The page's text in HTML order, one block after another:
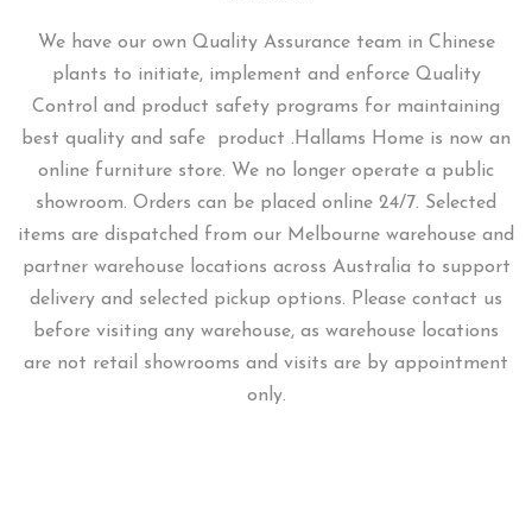
We have our own Quality Assurance team in Chinese
plants to initiate, implement and enforce Quality
Control and product safety programs for maintaining
best quality and safe product .Hallams Home is now an
online furniture store. We no longer operate a public
showroom. Orders can be placed online 24/7. Selected
items are dispatched from our Melbourne warehouse and
partner warehouse locations across Australia to support
delivery and selected pickup options. Please contact us
before visiting any warehouse, as warehouse locations
are not retail showrooms and visits are by appointment
only.